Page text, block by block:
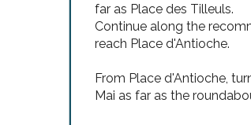
far as Place des Tilleuls.
Continue along the
reach Place d'Antioche.
From Place d'Antioche,
Mai as far as the